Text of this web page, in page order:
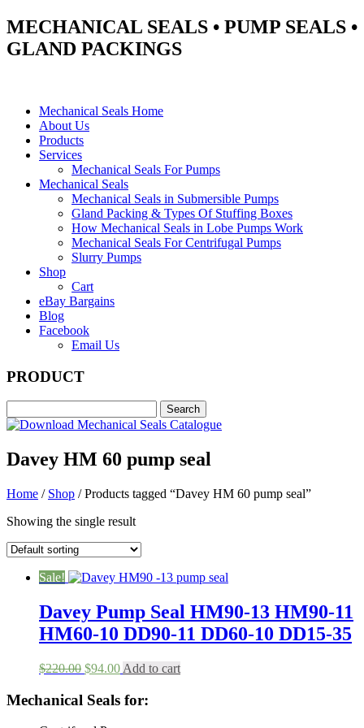
MECHANICAL SEALS • PUMP SEALS •
GLAND PACKINGS
Mechanical Seals Home
About Us
Products
Services
Mechanical Seals For Pumps
Mechanical Seals
Mechanical Seals in Submersible Pumps
Gland Packing & Types Of Stuffing Boxes
How Mechanical Seals in Lobe Pumps Work
Mechanical Seals For Centrifugal Pumps
Slurry Pumps
Shop
Cart
eBay Bargains
Blog
Facebook
Email Us
PRODUCT
Davey HM 60 pump seal
Home / Shop / Products tagged “Davey HM 60 pump seal”
Showing the single result
Sale!
Davey Pump Seal HM90-13 HM90-11
HM60-10 DD90-11 DD60-10 DD15-35
$220.00 Original
was:
$94.00Current
is:
Add to cart
Mechanical Seals for: